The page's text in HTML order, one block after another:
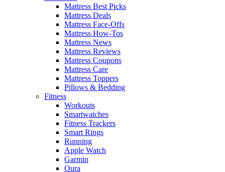
Mattress Best Picks
Mattress Deals
Mattress Face-Offs
Mattress How-Tos
Mattress News
Mattress Reviews
Mattress Coupons
Mattress Care
Mattress Toppers
Pillows & Bedding
Fitness
Workouts
Smartwatches
Fitness Trackers
Smart Rings
Running
Apple Watch
Garmin
Oura